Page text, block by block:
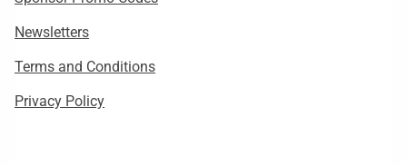
Newsletters
Terms and Conditions
Privacy Policy